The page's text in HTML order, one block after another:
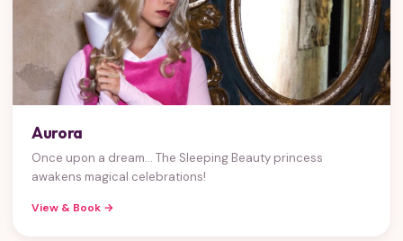
Aurora
Once upon a dream... The Sleeping Beauty princess
awakens magical celebrations!
View & Book →